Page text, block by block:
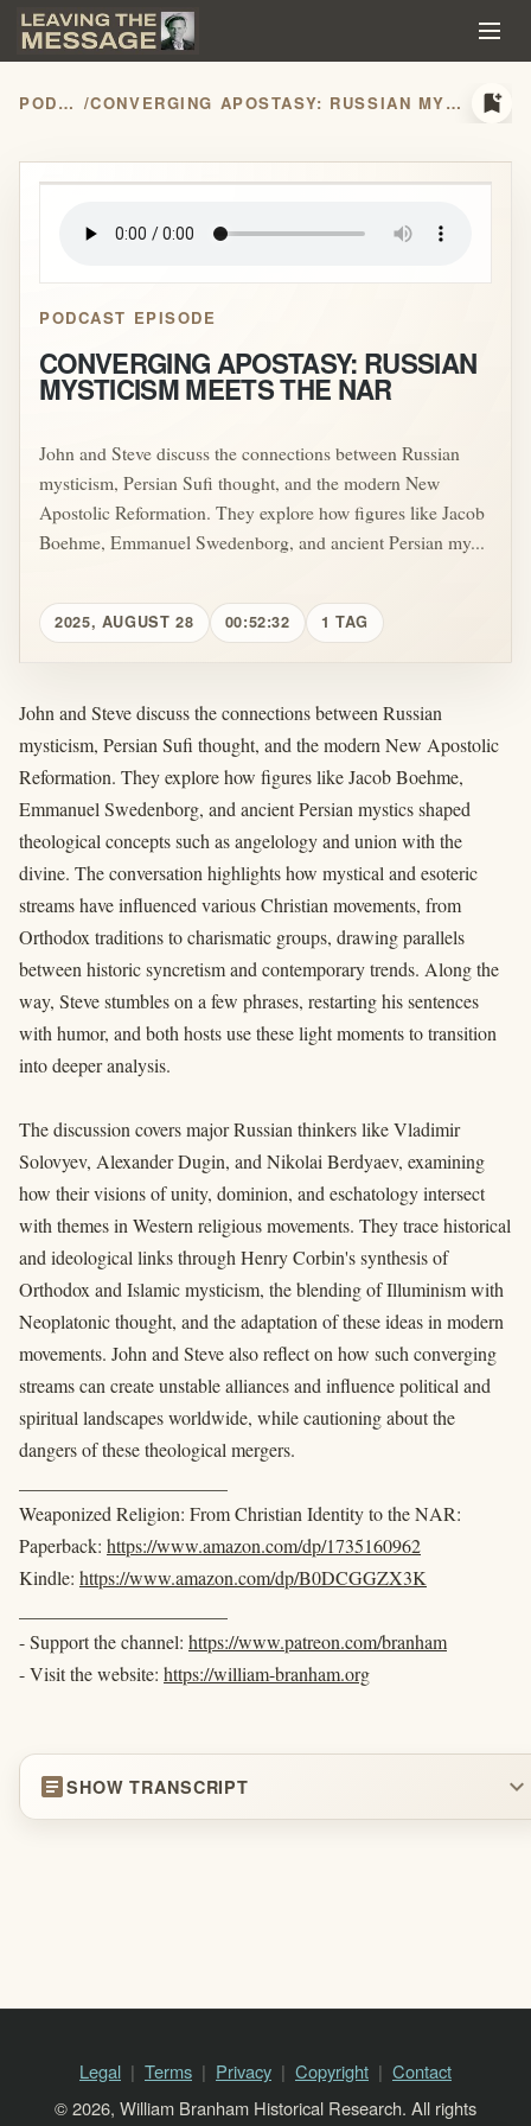
PODCASTS / CONVERGING APOSTASY: RUSSIAN MYSTICISM MEETS THE NAR bookmark_add
play_arrow
PODCAST EPISODE
CONVERGING APOSTASY: RUSSIAN
MYSTICISM MEETS THE NAR
John and Steve discuss the connections between Russian
mysticism, Persian Sufi thought, and the modern New
Apostolic Reformation. They explore how figures like Jacob
Boehme, Emmanuel Swedenborg, and ancient Persian my...
2025, AUGUST 28 00:52:32 1 TAG
John and Steve discuss the connections between Russian
mysticism, Persian Sufi thought, and the modern New Apostolic
Reformation. They explore how figures like Jacob Boehme,
Emmanuel Swedenborg, and ancient Persian mystics shaped
theological concepts such as angelology and union with the
divine. The conversation highlights how mystical and esoteric
streams have influenced various Christian movements, from
Orthodox traditions to charismatic groups, drawing parallels
between historic syncretism and contemporary trends. Along the
way, Steve stumbles on a few phrases, restarting his sentences
with humor, and both hosts use these light moments to transition
into deeper analysis.
The discussion covers major Russian thinkers like Vladimir
Solovyev, Alexander Dugin, and Nikolai Berdyaev, examining
how their visions of unity, dominion, and eschatology intersect
with themes in Western religious movements. They trace historical
and ideological links through Henry Corbin's synthesis of
Orthodox and Islamic mysticism, the blending of Illuminism with
Neoplatonic thought, and the adaptation of these ideas in modern
movements. John and Steve also reflect on how such converging
streams can create unstable alliances and influence political and
spiritual landscapes worldwide, while cautioning about the
dangers of these theological mergers.
Weaponized Religion: From Christian Identity to the NAR:
Paperback: https://www.amazon.com/dp/1735160962
Kindle: https://www.amazon.com/dp/B0DCGGZX3K
- Support the channel: https://www.patreon.com/branham
- Visit the website: https://william-branham.org
articleSHOW TRANSCRIPT expand_more
Legal Terms Privacy Copyright
Contact
© 2026, William Branham Historical Research. All rights